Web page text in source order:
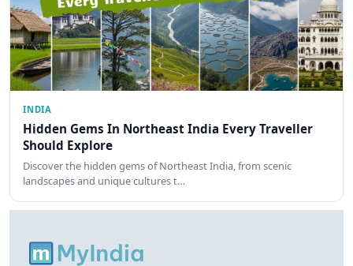
INDIA
Hidden Gems In Northeast India Every Traveller
Should Explore
Discover the hidden gems of Northeast India, from scenic
landscapes and unique cultures t…